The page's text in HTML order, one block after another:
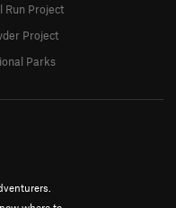
Run Project
Project
Parks